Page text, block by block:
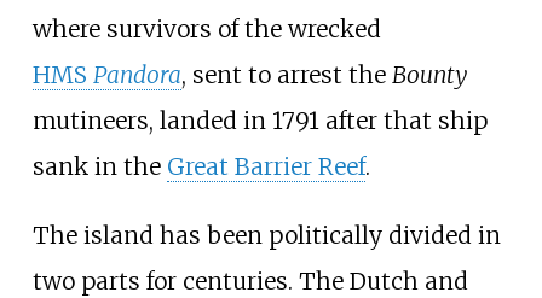
where survivors of the wrecked
HMS Pandora, sent to arrest the Bounty
mutineers, landed in 1791 after that ship
sank in the Great Barrier Reef.
The island has been politically divided in
two parts for centuries. The Dutch and